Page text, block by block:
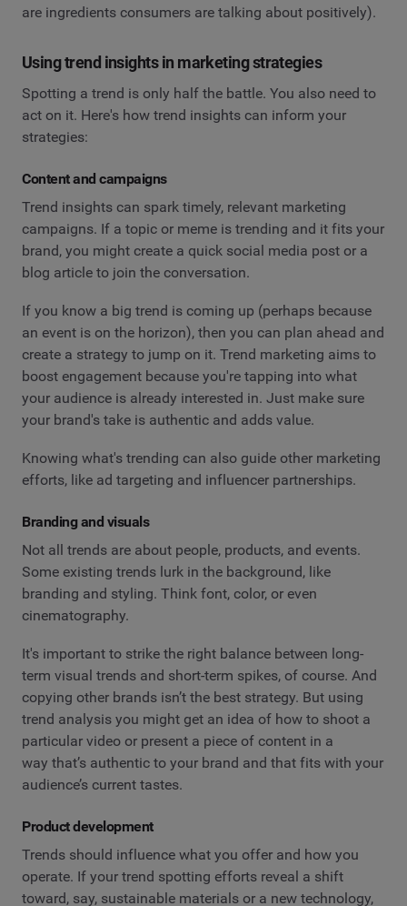
are ingredients consumers are talking about positively).
Using trend insights in marketing strategies
Spotting a trend is only half the battle. You also need to
act on it. Here's how trend insights can inform your
strategies:
Content and campaigns
Trend insights can spark timely, relevant marketing
campaigns. If a topic or meme is trending and it fits your
brand, you might create a quick social media post or a
blog article to join the conversation.
If you know a big trend is coming up (perhaps because
an event is on the horizon), then you can plan ahead and
create a strategy to jump on it. Trend marketing aims to
boost engagement because you're tapping into what
your audience is already interested in. Just make sure
your brand's take is authentic and adds value.
Knowing what's trending can also guide other marketing
efforts, like ad targeting and influencer partnerships.
Branding and visuals
Not all trends are about people, products, and events.
Some existing trends lurk in the background, like
branding and styling. Think font, color, or even
cinematography.
It's important to strike the right balance between long-
term visual trends and short-term spikes, of course. And
copying other brands isn’t the best strategy. But using
trend analysis you might get an idea of how to shoot a
particular video or present a piece of content in a
way that’s authentic to your brand and that fits with your
audience’s current tastes.
Product development
Trends should influence what you offer and how you
operate. If your trend spotting efforts reveal a shift
toward, say, sustainable materials or a new technology,